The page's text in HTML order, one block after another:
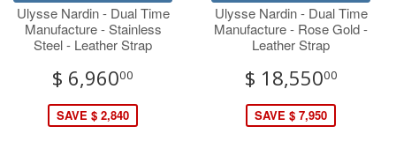
Ulysse Nardin - Dual Time
Manufacture - Stainless
Steel - Leather Strap
$ 6,96000
SAVE $ 2,840
Ulysse Nardin - Dual Time
Manufacture - Rose Gold -
Leather Strap
$ 18,55000
SAVE $ 7,950